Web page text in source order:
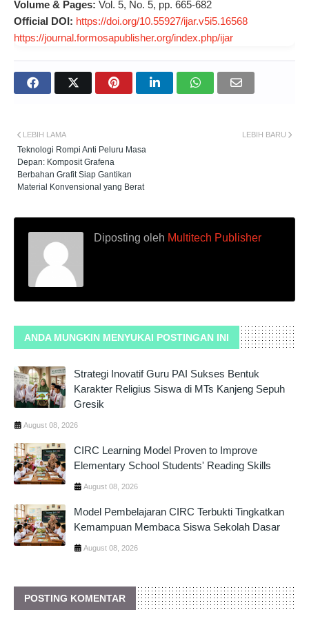
Volume & Pages: Vol. 5, No. 5, pp. 665-682
Official DOI: https://doi.org/10.55927/ijar.v5i5.16568
https://journal.formosapublisher.org/index.php/ijar
LEBIH BARU
LEBIH LAMA
Teknologi Rompi Anti Peluru Masa
Depan: Komposit Grafena
Berbahan Grafit Siap Gantikan
Material Konvensional yang Berat
Diposting oleh Multitech Publisher
ANDA MUNGKIN MENYUKAI POSTINGAN INI
Strategi Inovatif Guru PAI Sukses Bentuk
Karakter Religius Siswa di MTs Kanjeng Sepuh
Gresik
August 08, 2026
CIRC Learning Model Proven to Improve
Elementary School Students' Reading Skills
August 08, 2026
Model Pembelajaran CIRC Terbukti Tingkatkan
Kemampuan Membaca Siswa Sekolah Dasar
August 08, 2026
POSTING KOMENTAR